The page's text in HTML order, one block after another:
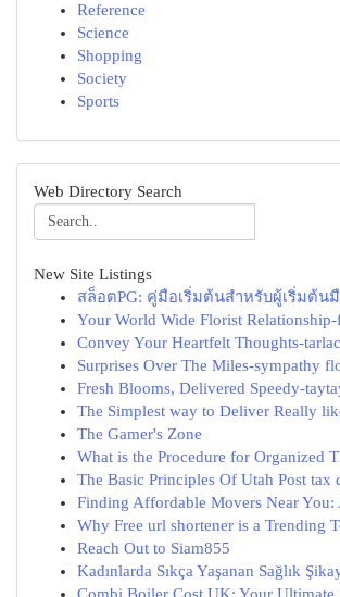
Reference
Science
Shopping
Society
Sports
Web Directory Search
New Site Listings
สล็อตPG: คู่มือเริ่มต้นสำหรับผู้เริ่มต้น
Your World Wide Florist
Convey Your Heartfelt Thoughts-
Surprises Over The Miles-sympathy
Fresh Blooms, Delivered Speedy-
The Simplest way to Deliver Really
The Gamer's Zone
What is the Procedure for Organized
The Basic Principles Of Utah Post tax
Finding Affordable Movers Near You:
Why Free url shortener is a Trending
Reach Out to Siam855
Kadınlarda Sıkça Yaşanan Sağlık